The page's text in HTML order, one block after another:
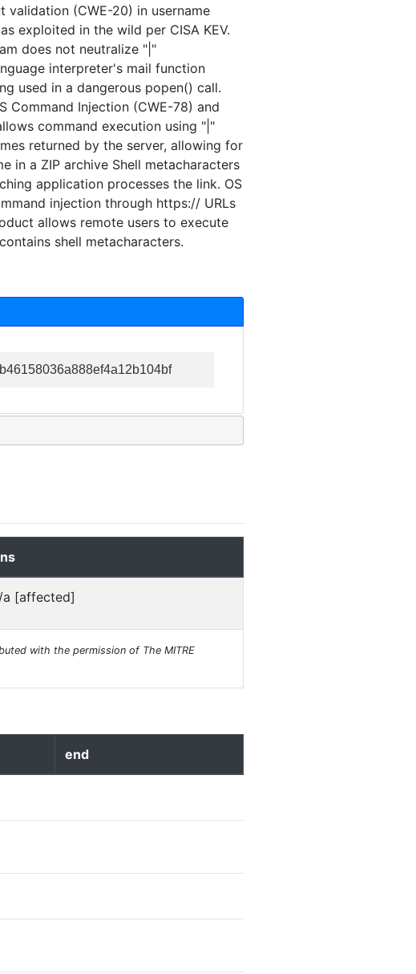
validation (CWE-20) in username
exploited in the wild per CISA KEV.
does not neutralize "|"
interpreter's mail function
used in a dangerous popen() call.
Command Injection (CWE-78) and
command execution using "|"
returned by the server, allowing for
in a ZIP archive Shell metacharacters
application processes the link. OS
injection through https:// URLs
allows remote users to execute
shell metacharacters.
a [affected]
with the permission of The MITRE
end